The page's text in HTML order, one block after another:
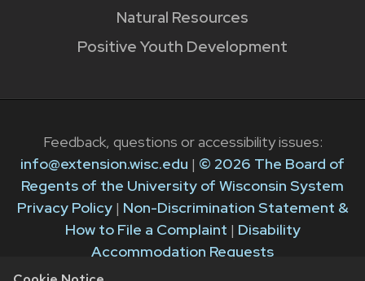
Natural Resources
Positive Youth Development
Feedback, questions or accessibility issues:
info@extension.wisc.edu | © 2026 The Board of
Regents of the University of Wisconsin System
Privacy Policy| Non-Discrimination Statement &
How to File a Complaint | Disability
Accommodation Requests